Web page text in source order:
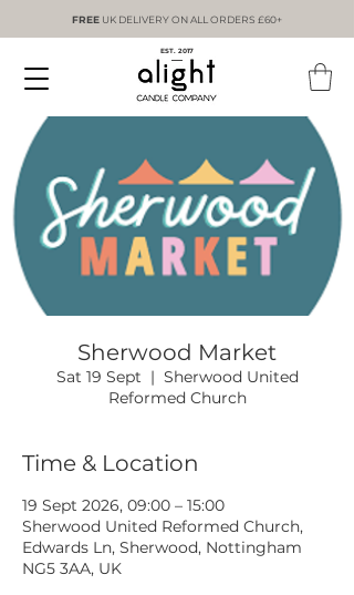
EST. 2017
FREEUK DELIVERY ON ALL ORDERS £60+
Sherwood Market
Sat 19 Sept
  |
Sherwood United
Reformed Church
Time & Location
19 Sept 2026, 09:00 – 15:00
Sherwood United Reformed Church,
Edwards Ln, Sherwood, Nottingham
NG5 3AA, UK